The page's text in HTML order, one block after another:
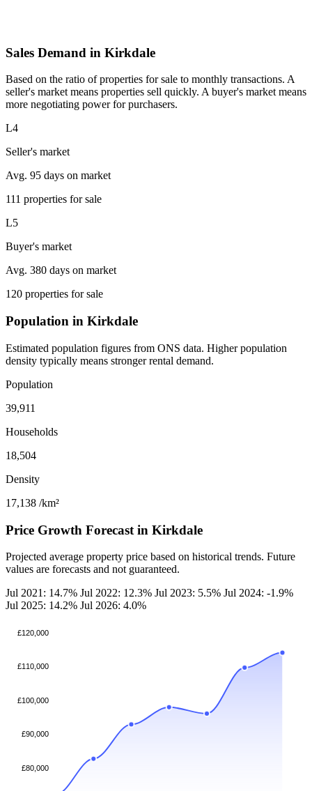
Sales Demand in Kirkdale
Based on the ratio of properties for sale to monthly transactions. A
seller's market means properties sell quickly. A buyer's market means
more negotiating power for purchasers.
L4
Seller's market
Avg. 95 days on market
111 properties for sale
L5
Buyer's market
Avg. 380 days on market
120 properties for sale
Population in Kirkdale
Estimated population figures from ONS data. Higher population
density typically means stronger rental demand.
Population
39,911
Households
18,504
Density
17,138 /km²
Price Growth Forecast in Kirkdale
Projected average property price based on historical trends. Future
values are forecasts and not guaranteed.
Jul 2021: 14.7% Jul 2022: 12.3% Jul 2023: 5.5% Jul 2024: -1.9%
Jul 2025: 14.2% Jul 2026: 4.0%
£120,000
£110,000
£100,000
£90,000
£80,000